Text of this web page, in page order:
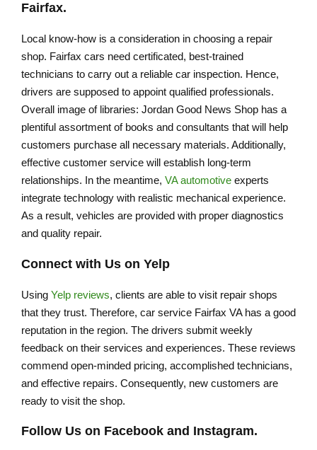
Fairfax.
Local know-how is a consideration in choosing a repair
shop. Fairfax cars need certificated, best-trained
technicians to carry out a reliable car inspection. Hence,
drivers are supposed to appoint qualified professionals.
Overall image of libraries: Jordan Good News Shop has a
plentiful assortment of books and consultants that will help
customers purchase all necessary materials. Additionally,
effective customer service will establish long-term
relationships. In the meantime, VA automotive experts
integrate technology with realistic mechanical experience.
As a result, vehicles are provided with proper diagnostics
and quality repair.
Connect with Us on Yelp
Using Yelp reviews, clients are able to visit repair shops
that they trust. Therefore, car service Fairfax VA has a good
reputation in the region. The drivers submit weekly
feedback on their services and experiences. These reviews
commend open-minded pricing, accomplished technicians,
and effective repairs. Consequently, new customers are
ready to visit the shop.
Follow Us on Facebook and Instagram.